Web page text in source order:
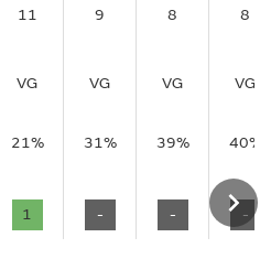
11 9 8
8
VG VG VG
VG
21% 31% 39%
1 - - -